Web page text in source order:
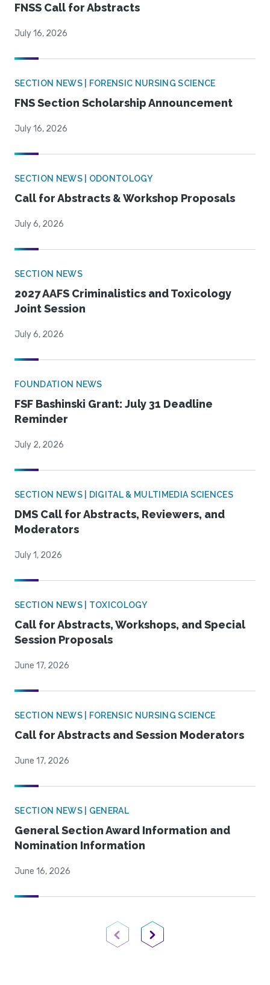
FNSS Call for Abstracts
July 16, 2026
SECTION NEWS | FORENSIC NURSING SCIENCE
FNS Section Scholarship Announcement
July 16, 2026
SECTION NEWS | ODONTOLOGY
Call for Abstracts & Workshop Proposals
July 6, 2026
SECTION NEWS
2027 AAFS Criminalistics and Toxicology
Joint Session
July 6, 2026
FOUNDATION NEWS
FSF Bashinski Grant: July 31 Deadline
Reminder
July 2, 2026
SECTION NEWS | DIGITAL & MULTIMEDIA SCIENCES
DMS Call for Abstracts, Reviewers, and
Moderators
July 1, 2026
SECTION NEWS | TOXICOLOGY
Call for Abstracts, Workshops, and Special
Session Proposals
June 17, 2026
SECTION NEWS | FORENSIC NURSING SCIENCE
Call for Abstracts and Session Moderators
June 17, 2026
SECTION NEWS | GENERAL
General Section Award Information and
Nomination Information
June 16, 2026
Previous PageNext Page